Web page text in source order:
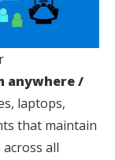
anywhere /
laptops,
that maintain
all